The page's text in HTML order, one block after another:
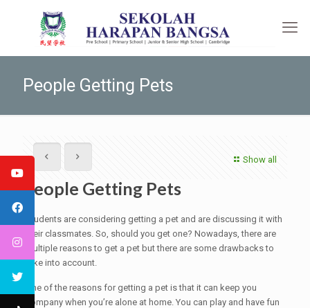
People Getting Pets
Show all
People Getting Pets
Students are considering getting a pet and are discussing it with
their classmates. So, should you get one? Nowadays, there are
multiple reasons to get a pet but there are some drawbacks to
take into account.
One of the reasons for getting a pet is that it can keep you
company when you’re alone at home. You can play and have fun